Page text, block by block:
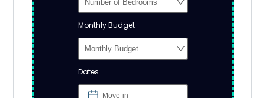
Monthly Budget
Dates